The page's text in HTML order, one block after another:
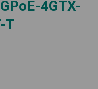
4GTX-
T